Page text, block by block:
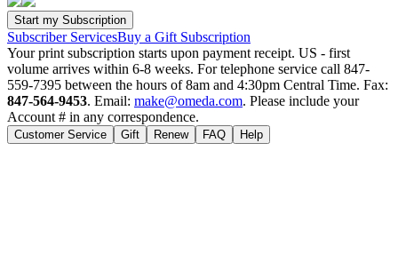
Subscriber ServicesBuy a Gift Subscription
Your print subscription starts upon payment receipt. US - first
volume arrives within 6-8 weeks. For telephone service call 847-
559-7395 between the hours of 8am and 4:30pm Central Time. Fax:
847-564-9453. Email: make@omeda.com. Please include your
Account # in any correspondence.
Customer Service Gift Renew FAQ Help